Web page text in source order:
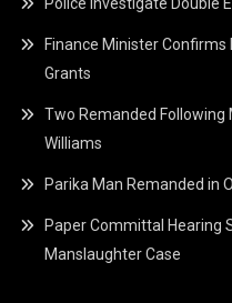
Police Investigate Double
Finance Minister
Grants
Two Remanded Following
Williams
Parika Man Remanded in
Paper Committal Hearing
Manslaughter Case